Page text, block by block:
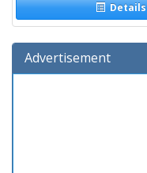
Details
Advertisement